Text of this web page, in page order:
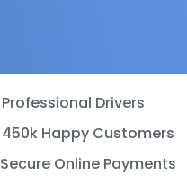
Professional Drivers
450k Happy Customers
Secure Online Payments